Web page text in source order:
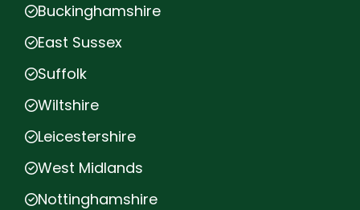
Buckinghamshire
East Sussex
Suffolk
Wiltshire
Leicestershire
West Midlands
Nottinghamshire